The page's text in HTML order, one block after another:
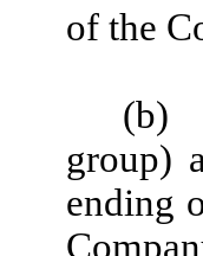
of the
(b)
group)
ending